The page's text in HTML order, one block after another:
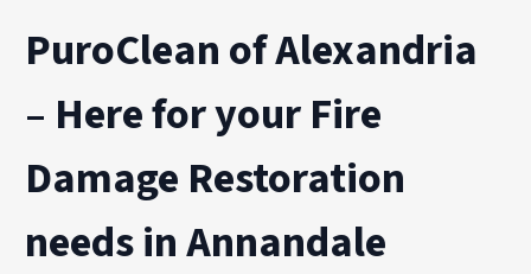
PuroClean of Alexandria
– Here for your Fire
Damage Restoration
needs in Annandale